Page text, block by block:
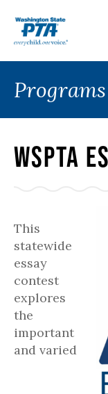
Programs
WSPTA
This
statewide
essay
contest
explores
the
important
and varied